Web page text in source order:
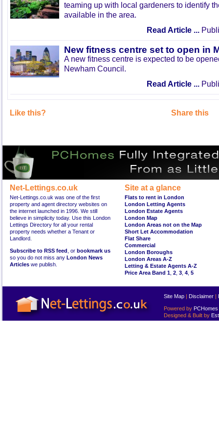
teaming up with local gardeners to identify
available in the area.
Read Article ...
New fitness centre set to open in
A new fitness centre is expected to be
Newham Council.
Read Article ...
Like this? Share this
Net-Lettings.co.uk
Net-Lettings.co.uk was one of the first
property and agent directory websites on
the internet launched in 1996. We still
believe in simplicity today. Use this London
Lettings Directory for all your rental
property needs whether a Tenant or
Landlord.
Subscribe to RSS feed , or bookmark us
so you do not miss any London News
Articles we publish.
Site at a glance
Flats to rent in London
London Letting Agents
London Estate Agents
London Map
London Areas not on the Map
Short Let Accommodation
Flat Share
Commercial
London Boroughs
London Areas A-Z
Letting & Estate Agents A-Z
Price Area Band 1 2 3 4 5
Site Map | Disclaimer |
Powered by PCHomes
Designed & Built by